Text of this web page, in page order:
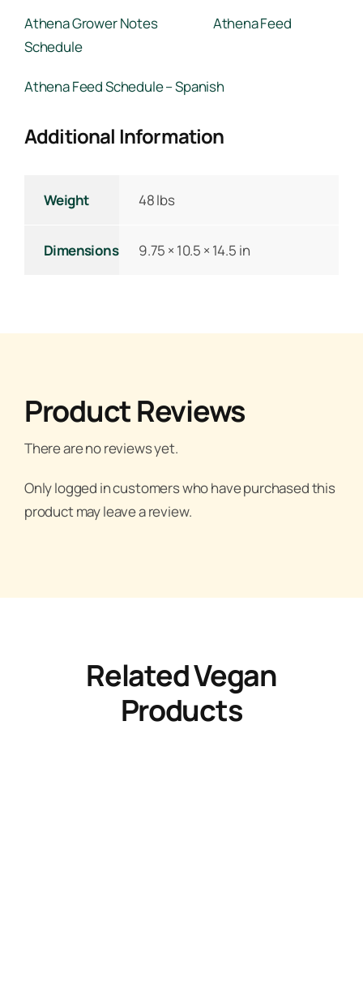
Athena Grower Notes
Athena Feed
Schedule
Athena Feed Schedule – Spanish
Additional Information
Weight 48 lbs
Dimensions 9.75 × 10.5 × 14.5 in
Product Reviews
There are no reviews yet.
Only logged in customers who have purchased this
product may leave a review.
Related Vegan
Products